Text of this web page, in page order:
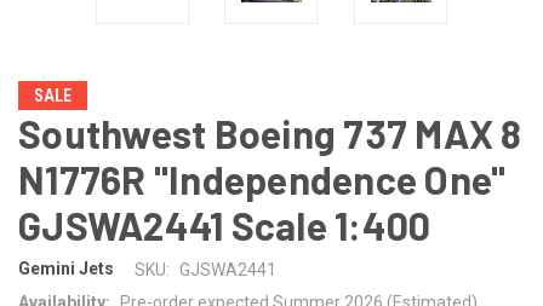
SALE
Southwest Boeing 737 MAX 8
N1776R "Independence One"
GJSWA2441 Scale 1:400
Gemini Jets SKU:
GJSWA2441